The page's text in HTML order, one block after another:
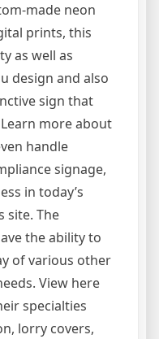
made neon
prints, this
as well as
design and also
sign that
more about
handle
signage,
in today’s
site. The
the ability to
of various other
View here
specialties
lorry covers,